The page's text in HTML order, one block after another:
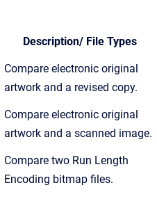
Description/ File Types
Compare electronic original
artwork and a revised copy.
Compare electronic original
artwork and a scanned image.
Compare two Run Length
Encoding bitmap files.